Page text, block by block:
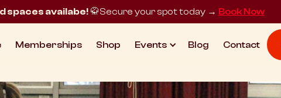
spaces availabe!🥋Secure your spot today → Book Now
Memberships Shop Events Blog Contact